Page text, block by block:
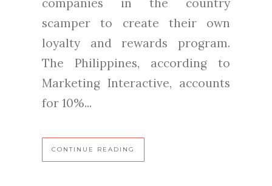
companies in the country
scamper to create their own
loyalty and rewards program.
The Philippines, according to
Marketing Interactive, accounts
for 10%...
CONTINUE READING